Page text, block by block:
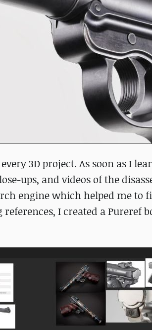
3D project. As soon as I
ups, and videos of the
engine which helped me to
I created a Pureref